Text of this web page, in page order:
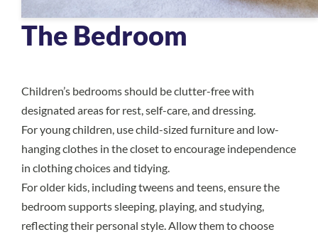
The Bedroom
Children’s bedrooms should be clutter-free with
designated areas for rest, self-care, and dressing.
For young children, use child-sized furniture and low-
hanging clothes in the closet to encourage independence
in clothing choices and tidying.
For older kids, including tweens and teens, ensure the
bedroom supports sleeping, playing, and studying,
reflecting their personal style. Allow them to choose